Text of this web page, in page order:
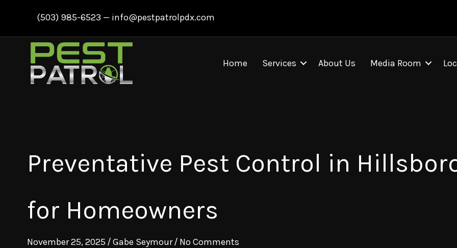
content
(503) 985-6523 — info@pestpatrolpdx.com
Home Services About Us Media Room
Preventative Pest Control in
for Homeowners
November 25, 2025 /Gabe Seymour/ No Comments